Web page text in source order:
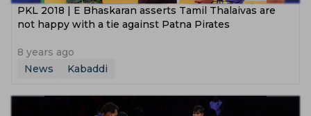
PKL 2018 | E Bhaskaran asserts Tamil Thalaivas are
not happy with a tie against Patna Pirates
8 years ago
News
Kabaddi